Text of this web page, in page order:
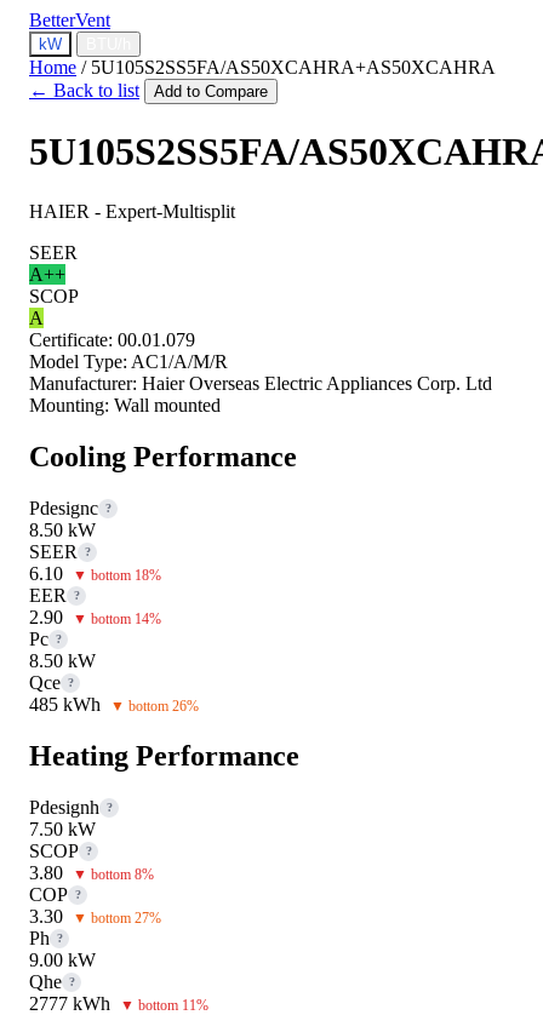
BetterVent
kW
Home / 5U105S2SS5FA/AS50XCAHRA+AS50XCAHRA
← Back to list
Add to Compare
5U105S2SS5FA/
HAIER - Expert-Multisplit
SEER
A++
SCOP
A
Certificate: 00.01.079
Model Type: AC1/A/M/R
Manufacturer: Haier Overseas Electric Appliances Corp. Ltd
Mounting: Wall mounted
Cooling Performance
Pdesignc ?
8.50 kW
SEER
?
6.10 ▼ bottom 18%
EER ?
2.90 ▼ bottom 14%
Pc ?
8.50 kW
Qce ?
485 kWh ▼ bottom 26%
Heating Performance
Pdesignh ?
7.50 kW
SCOP ?
3.80 ▼ bottom 8%
COP ?
3.30 ▼ bottom 27%
Ph ?
9.00 kW
Qhe ?
2777 kWh ▼ bottom 11%